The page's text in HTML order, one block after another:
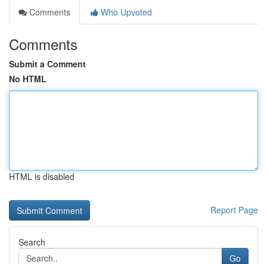
Comments
Who Upvoted
Comments
Submit a Comment
No HTML
HTML is disabled
Report Page
Search
Go